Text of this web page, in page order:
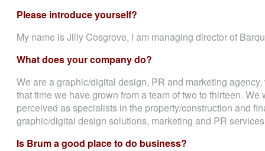
Please introduce yourself?
My name is Jilly Cosgrove, I am managing director of
What does your company do?
We are a graphic/digital design, PR and marketing
that time we have grown from a team of two to thirteen.
perceived as specialists in the property/construction and
graphic/digital design solutions, marketing and PR
Is Brum a good place to do business?